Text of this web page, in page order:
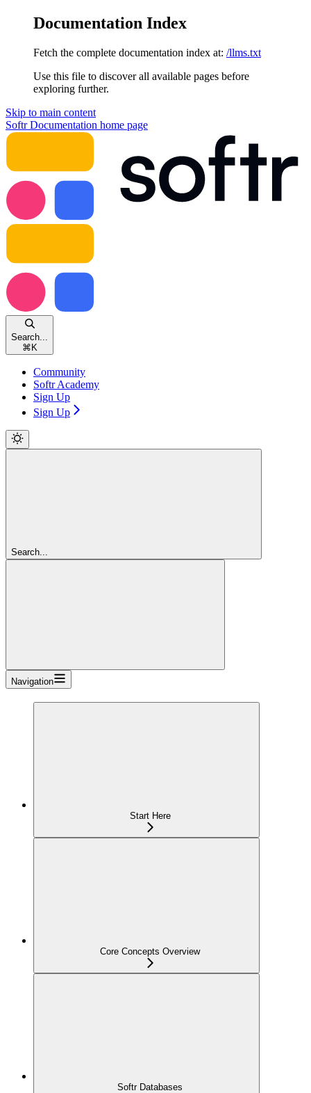
Documentation Index
Fetch the complete documentation index at: /llms.txt
Use this file to discover all available pages before
exploring further.
Skip to main content
Softr Documentation home page
Search...
⌘ K
Community
Softr Academy
Sign Up
Sign Up
Search...
Navigation
Start Here
Core Concepts Overview
Softr Databases